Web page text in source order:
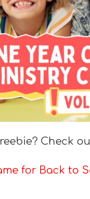
Check
for Back to